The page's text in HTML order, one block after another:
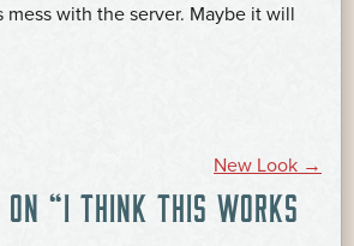
mess with the server. Maybe it will
New Look →
ON “I THINK THIS WORKS